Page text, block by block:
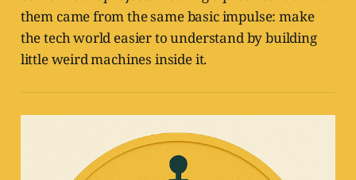
them came from the same basic impulse: make
the tech world easier to understand by building
little weird machines inside it.